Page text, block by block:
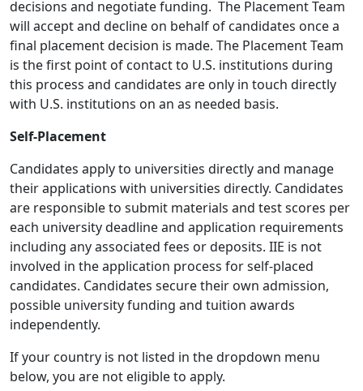
decisions and negotiate funding. The Placement Team
will accept and decline on behalf of candidates once a
final placement decision is made. The Placement Team
is the first point of contact to U.S. institutions during
this process and candidates are only in touch directly
with U.S. institutions on an as needed basis.
Self-Placement
Candidates apply to universities directly and manage
their applications with universities directly. Candidates
are responsible to submit materials and test scores per
each university deadline and application requirements
including any associated fees or deposits. IIE is not
involved in the application process for self-placed
candidates. Candidates secure their own admission,
possible university funding and tuition awards
independently.
If your country is not listed in the dropdown menu
below, you are not eligible to apply.